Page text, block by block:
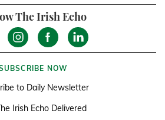
The Irish Echo
NOW
to Daily Newsletter
Irish Echo Delivered